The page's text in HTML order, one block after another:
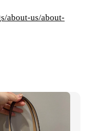
about-us/about-